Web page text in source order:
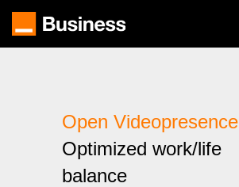
main
Open Videopresence
Optimized work/life
balance